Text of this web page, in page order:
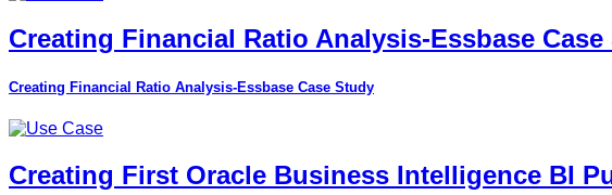
Creating Financial Ratio Analysis-Essbase Case
Creating Financial Ratio Analysis-Essbase Case Study
Creating First Oracle Business Intelligence BI